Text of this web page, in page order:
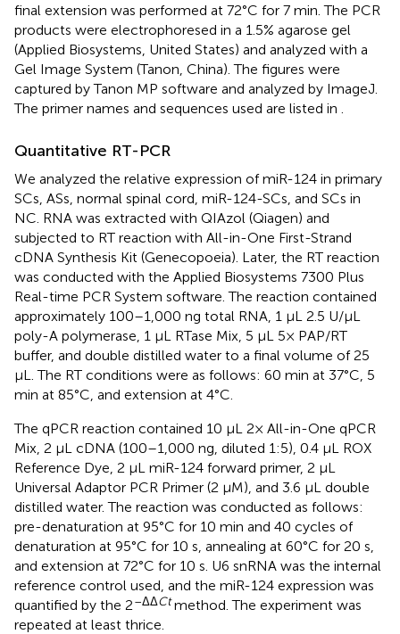
final extension was performed at 72°C for 7 min. The PCR
products were electrophoresed in a 1.5% agarose gel
(Applied Biosystems, United States) and analyzed with a
Gel Image System (Tanon, China). The figures were
captured by Tanon MP software and analyzed by ImageJ.
The primer names and sequences used are listed in .
Quantitative RT-PCR
We analyzed the relative expression of miR-124 in primary
SCs, ASs, normal spinal cord, miR-124-SCs, and SCs in
NC. RNA was extracted with QIAzol (Qiagen) and
subjected to RT reaction with All-in-One First-Strand
cDNA Synthesis Kit (Genecopoeia). Later, the RT reaction
was conducted with the Applied Biosystems 7300 Plus
Real-time PCR System software. The reaction contained
approximately 100–1,000 ng total RNA, 1 μL 2.5 U/μL
poly-A polymerase, 1 μL RTase Mix, 5 μL 5× PAP/RT
buffer, and double distilled water to a final volume of 25
μL. The RT conditions were as follows: 60 min at 37°C, 5
min at 85°C, and extension at 4°C.
The qPCR reaction contained 10 μL 2× All-in-One qPCR
Mix, 2 μL cDNA (100–1,000 ng, diluted 1:5), 0.4 μL ROX
Reference Dye, 2 μL miR-124 forward primer, 2 μL
Universal Adaptor PCR Primer (2 μM), and 3.6 μL double
distilled water. The reaction was conducted as follows:
pre-denaturation at 95°C for 10 min and 40 cycles of
denaturation at 95°C for 10 s, annealing at 60°C for 20 s,
and extension at 72°C for 10 s. U6 snRNA was the internal
reference control used, and the miR-124 expression was
quantified by the 2–ΔΔCtmethod. The experiment was
repeated at least thrice.